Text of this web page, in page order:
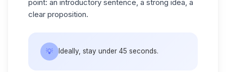
point: an introductory sentence, a strong idea, a
clear proposition.
💡 Ideally, stay under 45 seconds.